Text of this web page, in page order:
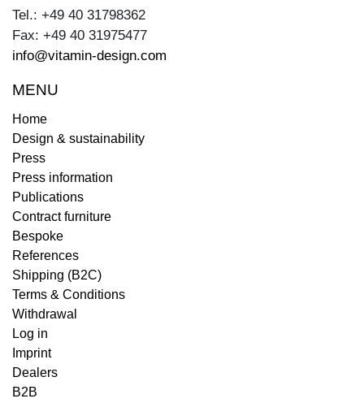
Tel.: +49 40 31798362
Fax: +49 40 31975477
info@vitamin-design.com
MENU
Home
Design & sustainability
Press
Press information
Publications
Contract furniture
Bespoke
References
Shipping (B2C)
Terms & Conditions
Withdrawal
Log in
Imprint
Dealers
B2B